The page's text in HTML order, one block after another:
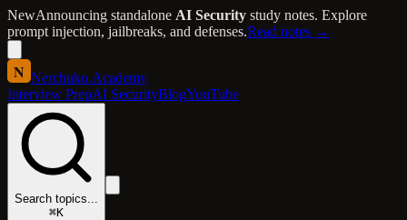
NewAnnouncing standalone AI Security study notes. Explore
prompt injection, jailbreaks, and defenses.Read notes →
N Nerchuko.Academy
Interview PrepAI SecurityBlogYouTube
Search topics...
⌘K